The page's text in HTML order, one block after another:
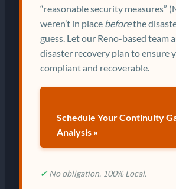
“reasonable security measures”
weren’t in place beforethe
guess. Let our Reno-based team
disaster recovery plan to ensure
compliant and recoverable.
Schedule Your Continuity
Analysis »
✔ No obligation. 100% Local.